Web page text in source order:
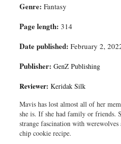
Genre: Fantasy
Page length: 314
Date published: February 2,
Publisher: GenZ Publishing
Reviewer: Keridak Silk
Mavis has lost almost all of her
she is. If she had family or friends.
strange fascination with werewolves
chip cookie recipe.